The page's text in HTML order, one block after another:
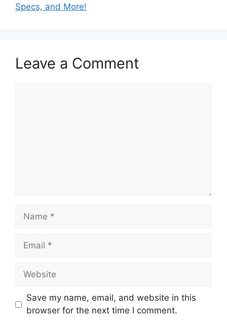
Specs, and More!
Leave a Comment
Name
Email
Website
Save my name, email, and website in this
browser for the next time I comment.